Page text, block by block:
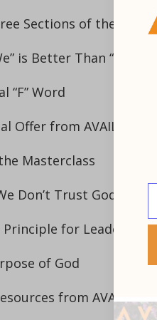
Sections of the Book
is Better Than “Me”
“F” Word
Offer from AVAIL
Masterclass
Don’t Trust God
Principle for Leaders
of God
from AVAIL